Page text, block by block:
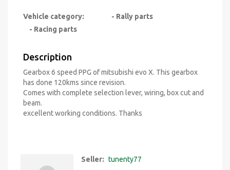
Vehicle category:
- Rally parts
- Racing parts
Description
Gearbox 6 speed PPG of mitsubishi evo X. This gearbox
has done 120kms since revision.
Comes with complete selection lever, wiring, box cut and
beam.
excellent working conditions. Thanks
Seller: tunenty77